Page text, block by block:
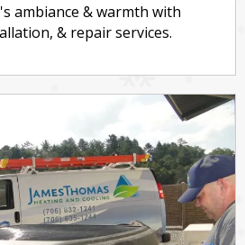
ambiance & warmth with
& repair services.